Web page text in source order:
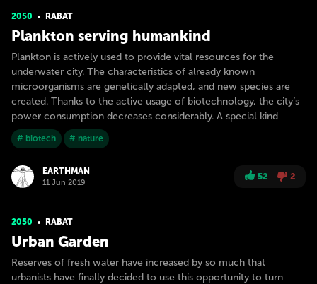
2050 RABAT
Plankton serving humankind
Plankton is actively used to provide vital resources for the
underwater city. The characteristics of already known
microorganisms are genetically adapted, and new species are
created. Thanks to the active usage of biotechnology, the city’s
power consumption decreases considerably. A special kind
# biotech # nature
EARTHMAN
11 Jun 2019
52 2
2050 RABAT
Urban Garden
Reserves of fresh water have increased by so much that
urbanists have finally decided to use this opportunity to turn